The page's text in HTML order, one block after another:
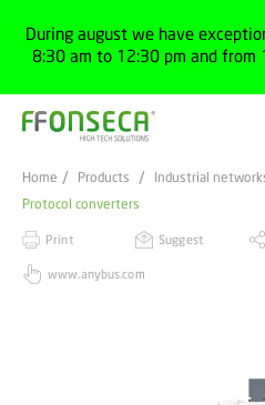
During august we have
8:30 am to 12:30 pm and
Home Products Industrial
Protocol converters
Print Suggest
www.anybus.com